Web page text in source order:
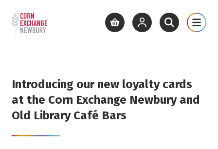
Skip to main content
Return to home page
What's On Cinema Get
View basketView your account
Open siteOpen
Introducing our new loyalty cards
at the Corn Exchange Newbury and
Old Library Café Bars